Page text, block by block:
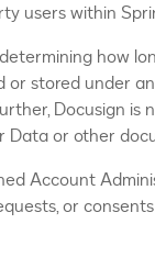
users within
how
stored under
Docusign
Data or other
Account
or